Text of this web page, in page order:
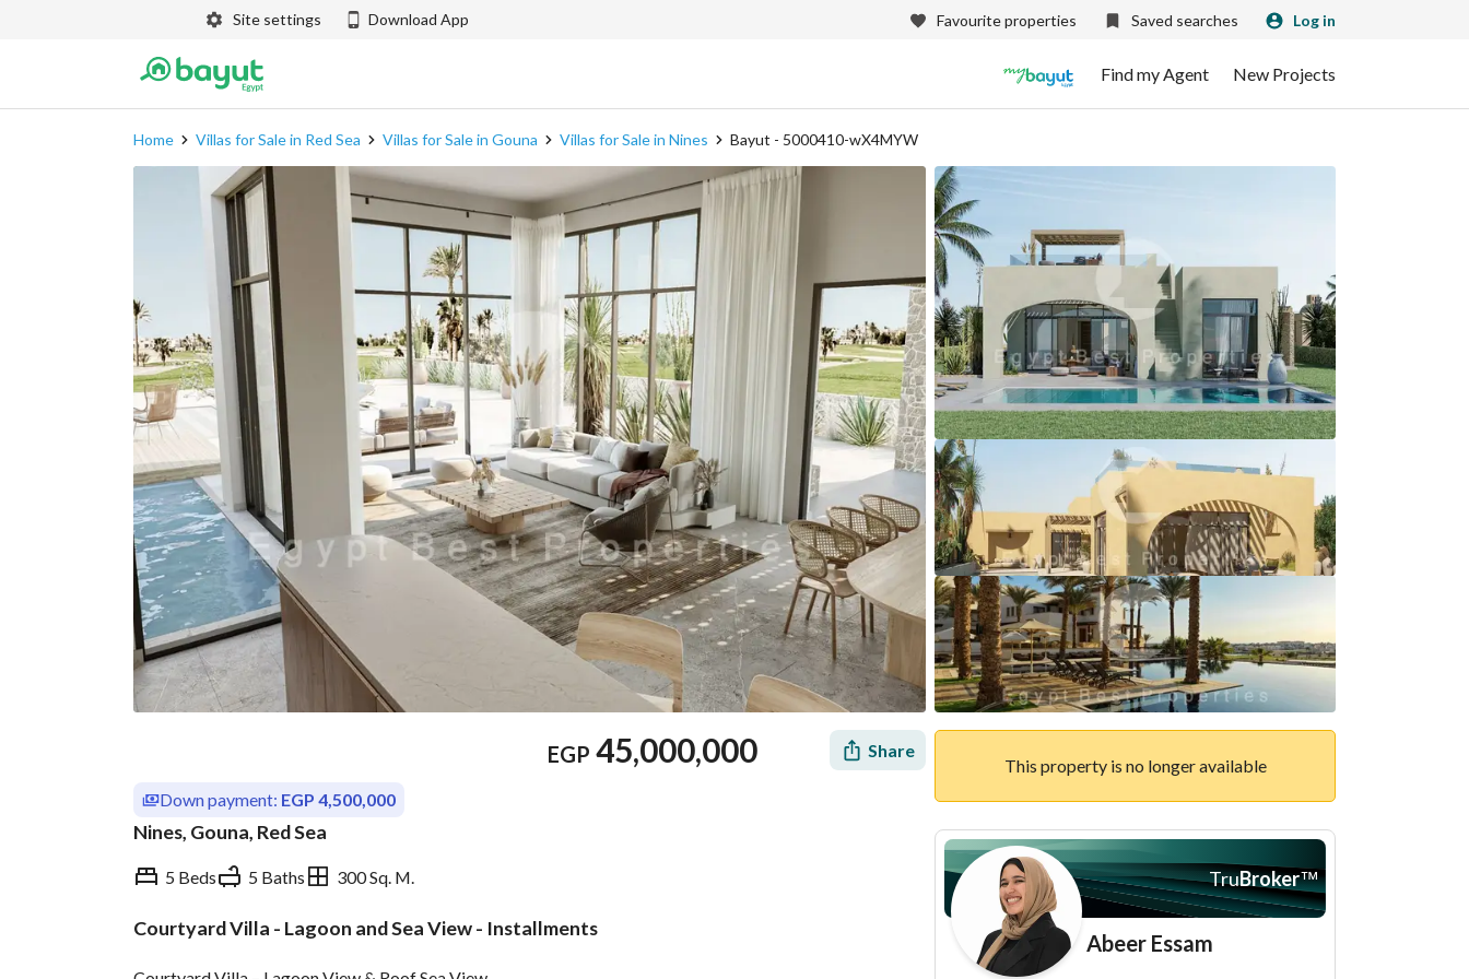
Site settings Download App Favourite properties Saved searches Log in
Find my Agent New Projects
Home Villas for Sale in Red Sea Villas for Sale in Gouna Villas for Sale in Nines Bayut - 5000410-wX4MYW
EGP 45,000,000 Share
Down payment: EGP 4,500,000
Nines, Gouna, Red Sea
5 Beds 5 Baths 300 Sq. M.
Courtyard Villa - Lagoon and Sea View - Installments
This property is no longer available
TruBroker™
Abeer Essam